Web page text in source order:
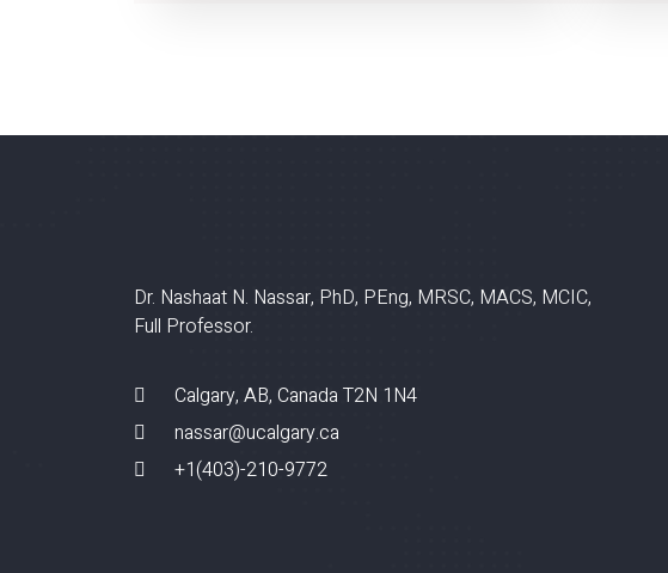
Dr. Nashaat N. Nassar, PhD, PEng, MRSC, MACS, MCIC,
Full Professor.
Calgary, AB, Canada T2N 1N4
nassar@ucalgary.ca
+1(403)-210-9772